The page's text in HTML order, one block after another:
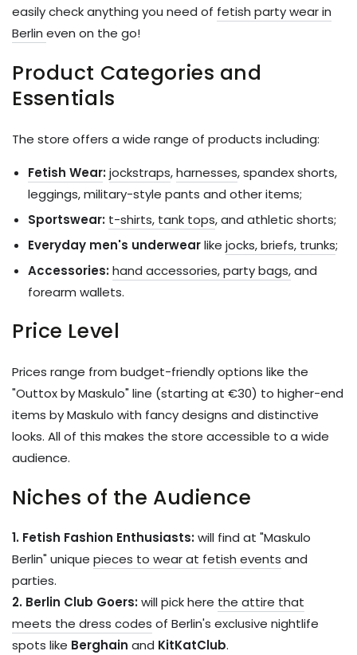
easily check anything you need of fetish party wear in
Berlin even on the go!
Product Categories and
Essentials
The store offers a wide range of products including:
Fetish Wear:jockstraps,harnesses, spandex shorts,
leggings, military-style pants and other items;
Sportswear: t-shirts, tank tops, and athletic shorts;
Everyday men's underwearlike jocks, briefs, trunks;
Accessories:hand accessories, party bags,and
forearm wallets.
Price Level
Prices range from budget-friendly options like the
"Outtox by Maskulo" line (starting at €30) to higher-end
items by Maskulo with fancy designs and distinctive
looks. All of this makes the store accessible to a wide
audience.
Niches of the Audience
1. Fetish Fashion Enthusiasts:will find at "Maskulo
Berlin" unique pieces to wear at fetish events and
parties.
2. Berlin Club Goers:will pick here the attire that
meets the dress codes of Berlin's exclusive nightlife
spots like Berghain and KitKatClub.